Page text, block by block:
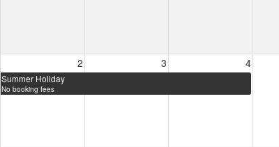
2 3 4
Summer Holiday
No booking fees